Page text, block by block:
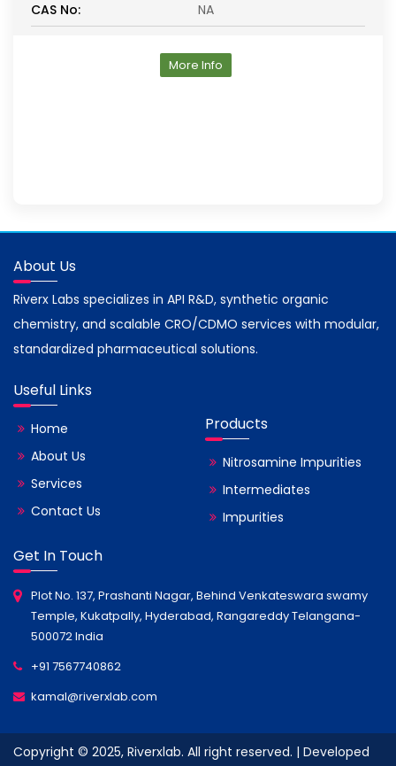
CAS No:
NA
More Info
About Us
Riverx Labs specializes in API R&D, synthetic organic
chemistry, and scalable CRO/CDMO services with modular,
standardized pharmaceutical solutions.
Useful Links
Home
About Us
Services
Contact Us
Products
Nitrosamine Impurities
Intermediates
Impurities
Get In Touch
Plot No. 137, Prashanti Nagar, Behind Venkateswara swamy
Temple, Kukatpally, Hyderabad, Rangareddy Telangana-
500072 India
+91 7567740862
kamal@riverxlab.com
Copyright © 2025, Riverxlab. All right reserved. | Developed